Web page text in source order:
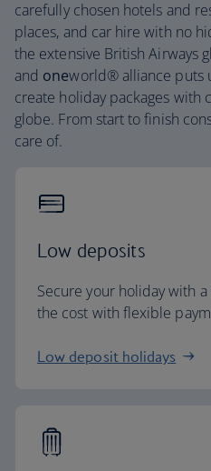
carefully chosen hotels and
places, and car hire with no
the extensive British Airways
and oneworld® alliance puts
create holiday packages with
globe. From start to finish
care of.
Low deposits
Secure your holiday with
the cost with flexible
Low deposit holidays